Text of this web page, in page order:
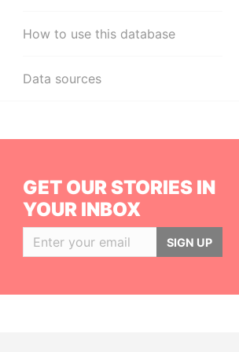
How to use this database
Data sources
GET OUR STORIES IN
YOUR INBOX
SIGN UP